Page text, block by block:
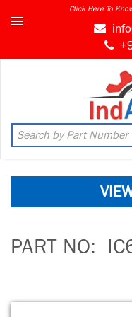
Click Here To
PART NO: